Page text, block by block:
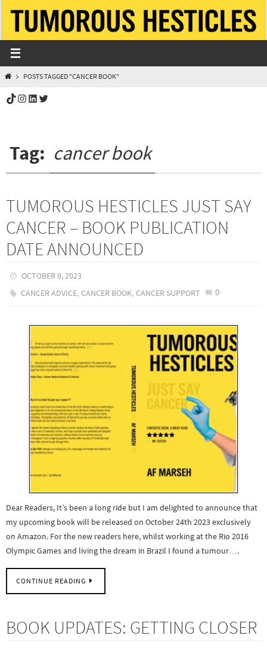
content
HOMEPOSTS TAGGED "CANCER BOOK"
TikTok
Instagram
LinkedIn
Twitter
Tag: cancer book
TUMOROUS HESTICLES JUST SAY
CANCER – BOOK PUBLICATION
DATE ANNOUNCED
OCTOBER 9, 2023
CANCER ADVICE,CANCER BOOK,CANCER SUPPORT 0
Dear Readers, It’s been a long ride but I am delighted to announce that
my upcoming book will be released on October 24th 2023 exclusively
on Amazon. For the new readers here, whilst working at the Rio 2016
Olympic Games and living the dream in Brazil I found a tumour….
CONTINUE READING
BOOK UPDATES: GETTING CLOSER